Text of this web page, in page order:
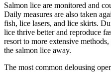
Salmon lice are monitored and
Daily measures are also taken
fish, lice lasers, and lice skirts.
lice thrive better and reproduce
resort to more extensive
the salmon lice away.
The most common delousing